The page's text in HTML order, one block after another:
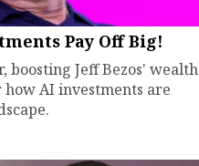
Pay Off Big!
boosting Jeff Bezos' wealth
AI investments are